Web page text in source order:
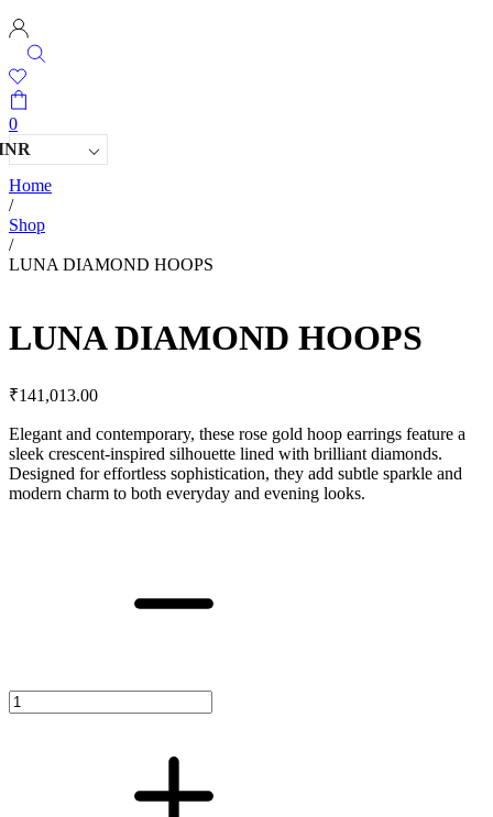
0
Home
/
Shop
/
LUNA DIAMOND HOOPS
LUNA DIAMOND HOOPS
₹141,013.00
Elegant and contemporary, these rose gold hoop earrings feature a
sleek crescent-inspired silhouette lined with brilliant diamonds.
Designed for effortless sophistication, they add subtle sparkle and
modern charm to both everyday and evening looks.